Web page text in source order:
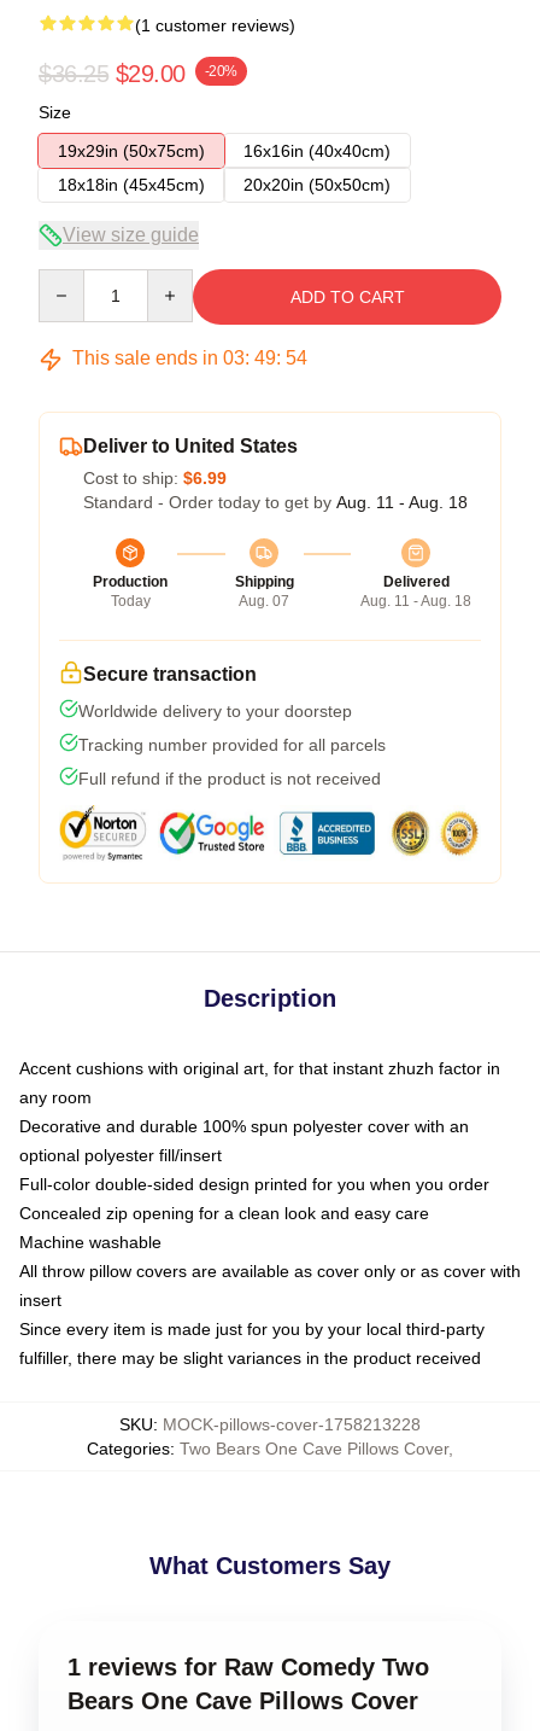
(1 customer reviews)
$36.25 $29.00 -20%
Size
19x29in (50x75cm)
16x16in (40x40cm)
18x18in (45x45cm)
20x20in (50x50cm)
View size guide
ADD TO CART
This sale ends in 03: 49: 53
Deliver to United States
Cost to ship: $6.99
Standard - Order today to get by Aug. 11 - Aug. 18
Production
Today
Shipping
Aug. 07
Delivered
Aug. 11 - Aug. 18
Secure transaction
Worldwide delivery to your doorstep
Tracking number provided for all parcels
Full refund if the product is not received
Description
Accent cushions with original art, for that instant zhuzh factor in
any room
Decorative and durable 100% spun polyester cover with an
optional polyester fill/insert
Full-color double-sided design printed for you when you order
Concealed zip opening for a clean look and easy care
Machine washable
All throw pillow covers are available as cover only or as cover with
insert
Since every item is made just for you by your local third-party
fulfiller, there may be slight variances in the product received
SKU: MOCK-pillows-cover-1758213228
Categories: Two Bears One Cave Pillows Cover,
What Customers Say
1 reviews for Raw Comedy Two
Bears One Cave Pillows Cover